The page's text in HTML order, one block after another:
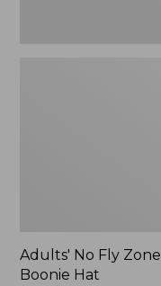
Adults' No Fly Zone
Boonie Hat